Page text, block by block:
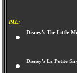
PAL:
Disney's The Little
Disney's La Petite